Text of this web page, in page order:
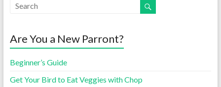
Are You a New Parront?
Beginner’s Guide
Get Your Bird to Eat Veggies with Chop